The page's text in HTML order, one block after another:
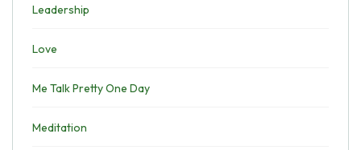
Leadership
Love
Me Talk Pretty One Day
Meditation